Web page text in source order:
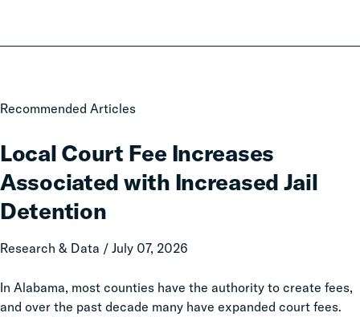
Recommended Articles
Local Court Fee Increases
Associated with Increased Jail
Detention
Research & Data / July 07, 2026
In Alabama, most counties have the authority to create fees,
and over the past decade many have expanded court fees.
Local
Fee
Increases
Associated
with
Increased
Jail